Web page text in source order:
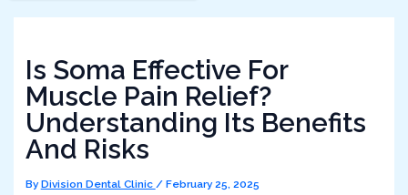
Is Soma Effective For
Muscle Pain Relief?
Understanding Its Benefits
And Risks
ByDivision Dental Clinic / February 25, 2025